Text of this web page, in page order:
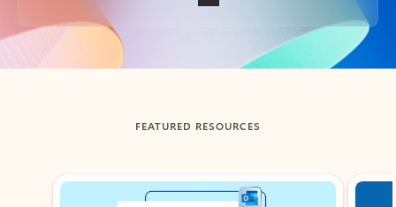
Back to tabs
FEATURED RESOURCES
Showing slide 1 of 3